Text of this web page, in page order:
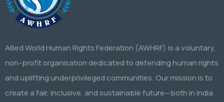
Allied World Human Rights Federation (AWHRF) is a voluntary,
non-profit organisation dedicated to defending human rights
and uplifting underprivileged communities. Our mission is to
create a fair, inclusive, and sustainable future—both in India